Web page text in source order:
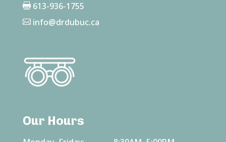
613-936-1755
 info@drdubuc.ca
Our Hours